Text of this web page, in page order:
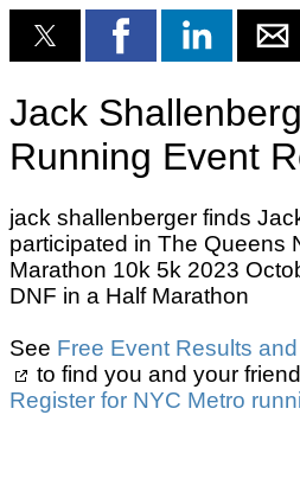
Jack
Running Event
jack shallenberger finds
participated in The Queens
Marathon 10k 5k 2023
DNF in a Half Marathon
See Free Event Results
to find you and your
Register for NYC Metro